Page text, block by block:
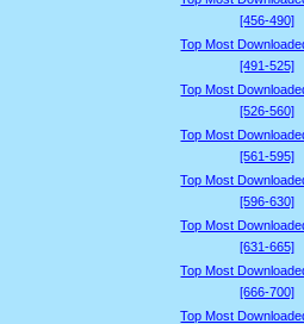
[456-490]
Top Most
[491-525]
Top Most
[526-560]
Top Most
[561-595]
Top Most
[596-630]
Top Most
[631-665]
Top Most
[666-700]
Top Most